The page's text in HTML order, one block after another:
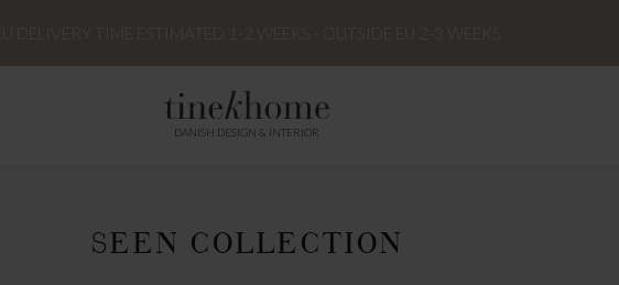
DANISH DESIGN & INTERIOR
SEEN COLLECTION